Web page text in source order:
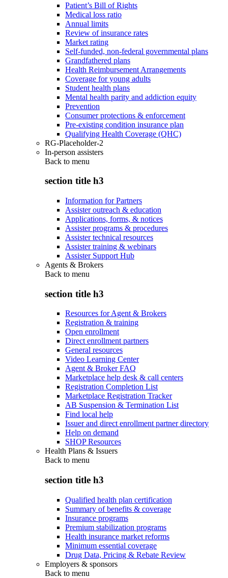
Patient’s Bill of Rights
Medical loss ratio
Annual limits
Review of insurance rates
Market rating
Self-funded, non-federal governmental plans
Grandfathered plans
Health Reimbursement Arrangements
Coverage for young adults
Student health plans
Mental health parity and addiction equity
Prevention
Consumer protections & enforcement
Pre-existing condition insurance plan
Qualifying Health Coverage (QHC)
RG-Placeholder-2
In-person assisters
Back to menu
section title h3
Information for Partners
Assister outreach & education
Applications, forms, & notices
Assister programs & procedures
Assister technical resources
Assister training & webinars
Assister Support Hub
Agents & Brokers
Back to menu
section title h3
Resources for Agent & Brokers
Registration & training
Open enrollment
Direct enrollment partners
General resources
Video Learning Center
Agent & Broker FAQ
Marketplace help desk & call centers
Registration Completion List
Marketplace Registration Tracker
AB Suspension & Termination List
Find local help
Issuer and direct enrollment partner directory
Help on demand
SHOP Resources
Health Plans & Issuers
Back to menu
section title h3
Qualified health plan certification
Summary of benefits & coverage
Insurance programs
Premium stabilization programs
Health insurance market reforms
Minimum essential coverage
Drug Data, Pricing & Rebate Review
Employers & sponsors
Back to menu